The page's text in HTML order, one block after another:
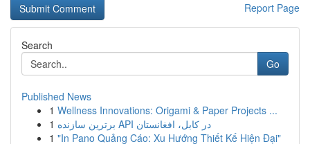
Report Page
Search
Go
Published News
1 Wellness Innovations: Origami & Paper Projects ...
1
برترین سازنده API در کابل، افغانستان
1 "In Pano Quảng Cáo: Xu Hướng Thiết Kế Hiện Đại"